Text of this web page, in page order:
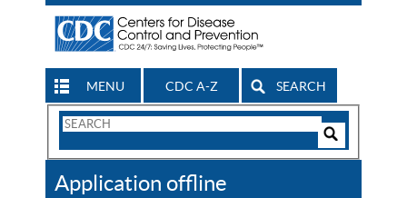
MENU CDC A-Z SEARCH
Search
CDC
Application offline